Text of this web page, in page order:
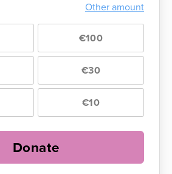
Other amount
€100
€30
€10
Donate